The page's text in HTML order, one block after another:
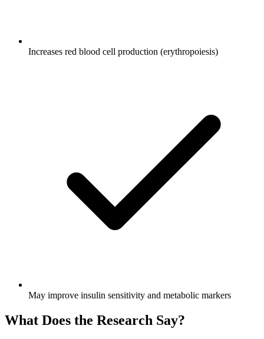
Increases red blood cell production (erythropoiesis)
May improve insulin sensitivity and metabolic markers
What Does the Research Say?